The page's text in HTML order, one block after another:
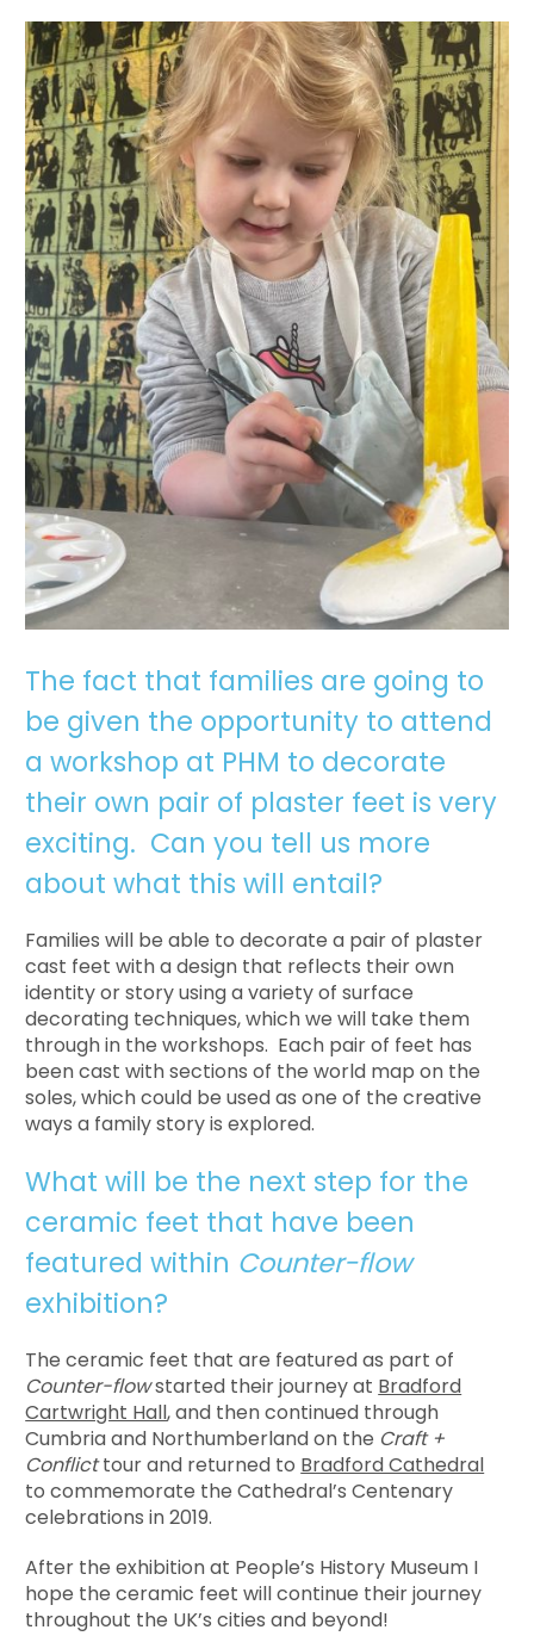
The fact that families are going to
be given the opportunity to attend
a workshop at PHM to decorate
their own pair of plaster feet is very
exciting. Can you tell us more
about what this will entail?
Families will be able to decorate a pair of plaster
cast feet with a design that reflects their own
identity or story using a variety of surface
decorating techniques, which we will take them
through in the workshops. Each pair of feet has
been cast with sections of the world map on the
soles, which could be used as one of the creative
ways a family story is explored.
What will be the next step for the
ceramic feet that have been
featured within Counter-flow
exhibition?
The ceramic feet that are featured as part of
Counter-flowstarted their journey at Bradford
Cartwright Hall, and then continued through
Cumbria and Northumberland on the Craft +
Conflicttour and returned to Bradford Cathedral
to commemorate the Cathedral’s Centenary
celebrations in 2019.
After the exhibition at People’s History Museum I
hope the ceramic feet will continue their journey
throughout the UK’s cities and beyond!